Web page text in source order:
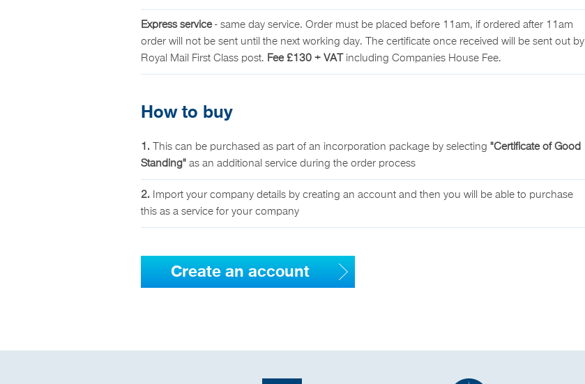
Express service- same day service. Order must be placed before 11am, if ordered after 11am
order will not be sent until the next working day. The certificate once received will be sent out by
Royal Mail First Class post. Fee £130 + VAT including Companies House Fee.
How to buy
1. This can be purchased as part of an incorporation package by selecting "Certificate of Good
Standing" as an additional service during the order process
2. Import your company details by creating an account and then you will be able to purchase
this as a service for your company
Create an account